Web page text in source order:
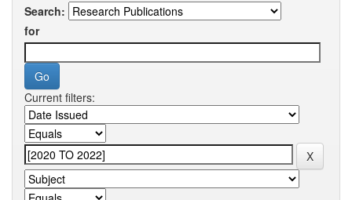
Search:
for
Current filters: